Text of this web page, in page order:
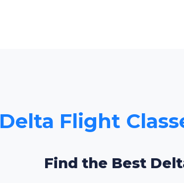
Delta Flight
Find the Best